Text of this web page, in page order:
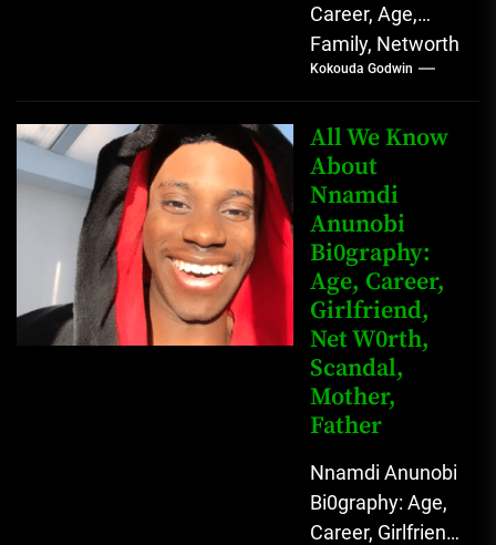
Career, Age,
Family, Networth
Who is Mahmud
Sadis Buba?
Mahmud Sadis
Buba is a
Nigerian
grassroots...
Kokouda Godwin
All We Know
About
Nnamdi
Anunobi
Bi0graphy:
Age, Career,
Girlfriend,
Net W0rth,
Scandal,
Mother,
Father
Nnamdi Anunobi
Bi0graphy: Age,
Career, Girlfriend,